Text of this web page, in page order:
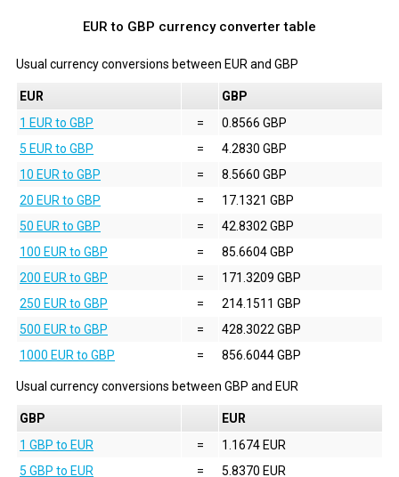
EUR to GBP currency converter table
Usual currency conversions between EUR and GBP
EUR
GBP
1 EUR to GBP
=
0.8566 GBP
5 EUR to GBP
=
4.2830 GBP
10 EUR to GBP
=
8.5660 GBP
20 EUR to GBP
=
17.1321 GBP
50 EUR to GBP
=
42.8302 GBP
100 EUR to GBP
=
85.6604 GBP
200 EUR to GBP
=
171.3209 GBP
250 EUR to GBP
=
214.1511 GBP
500 EUR to GBP
=
428.3022 GBP
1000 EUR to GBP
= 856.6044 GBP
Usual currency conversions between GBP and EUR
GBP
EUR
1 GBP to EUR
=
1.1674 EUR
5 GBP to EUR
=
5.8370 EUR